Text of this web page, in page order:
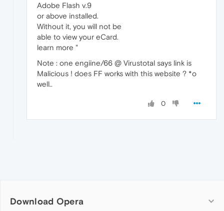
Adobe Flash v.9
or above installed.
Without it, you will not be
able to view your eCard.
learn more "
Note : one engiine/66 @ Virustotal says link is
Malicious ! does FF works with this website ? *o
well..
0
Download Opera